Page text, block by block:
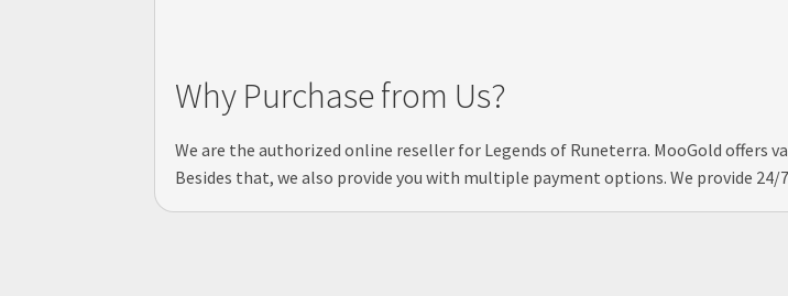
Why Purchase from Us?
We are the authorized online reseller for Legends of Runeterra. MooGold offers
Besides that, we also provide you with multiple payment options. We provide 24/